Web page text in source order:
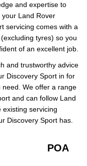
and expertise to
Land Rover
servicing comes with a
tyres) so you
of an excellent job.
and trustworthy advice
Discovery Sport in for
need. We offer a range
and can follow Land
existing servicing
Discovery Sport has.
POA